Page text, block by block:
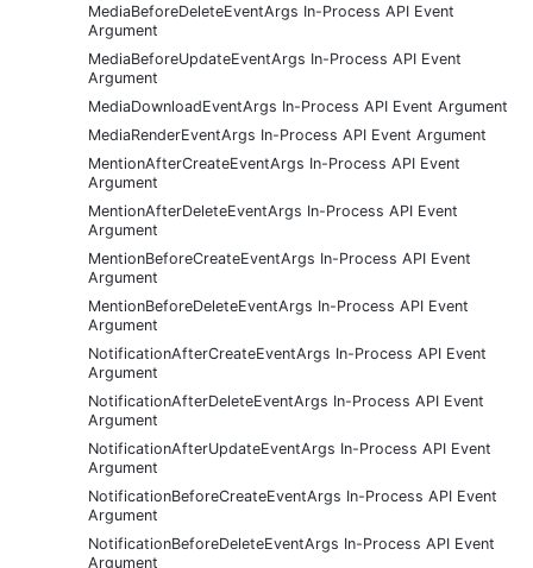
MediaBeforeDeleteEventArgs In-Process API Event
Argument
MediaBeforeUpdateEventArgs In-Process API Event
Argument
MediaDownloadEventArgs In-Process API Event Argument
MediaRenderEventArgs In-Process API Event Argument
MentionAfterCreateEventArgs In-Process API Event
Argument
MentionAfterDeleteEventArgs In-Process API Event
Argument
MentionBeforeCreateEventArgs In-Process API Event
Argument
MentionBeforeDeleteEventArgs In-Process API Event
Argument
NotificationAfterCreateEventArgs In-Process API Event
Argument
NotificationAfterDeleteEventArgs In-Process API Event
Argument
NotificationAfterUpdateEventArgs In-Process API Event
Argument
NotificationBeforeCreateEventArgs In-Process API Event
Argument
NotificationBeforeDeleteEventArgs In-Process API Event
Argument